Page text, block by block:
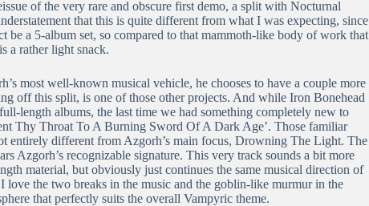
of the very rare and obscure first demo, a split with Nocturnal
that this is quite different from what I was expecting, since
a 5-album set, so compared to that mammoth-like body of work that
a rather light snack.
most well-known musical vehicle, he chooses to have a couple more
off this split, is one of those other projects. And while Iron Bonehead
length albums, the last time we had something completely new to
Thy Throat To A Burning Sword Of A Dark Age’. Those familiar
entirely different from Azgorh’s main focus, Drowning The Light. The
Azgorh’s recognizable signature. This very track sounds a bit more
material, but obviously just continues the same musical direction of
love the two breaks in the music and the goblin-like murmur in the
that perfectly suits the overall Vampyric theme.